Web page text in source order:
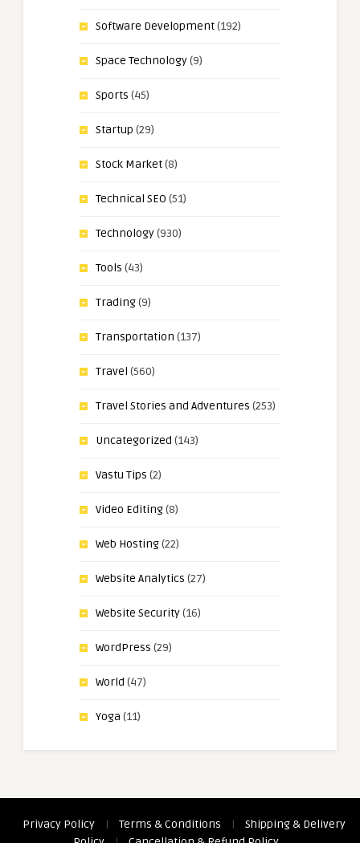
Software Development(192)
Space Technology(9)
Sports (45)
Startup (29)
Stock Market(8)
Technical SEO (51)
Technology(930)
Tools (43)
Trading(9)
Transportation (137)
Travel (560)
Travel Stories and Adventures (253)
Uncategorized (143)
Vastu Tips (2)
Video Editing(8)
Web Hosting(22)
Website Analytics (27)
Website Security(16)
WordPress (29)
World (47)
Yoga (11)
Privacy Policy Terms & Conditions
Shipping & Delivery